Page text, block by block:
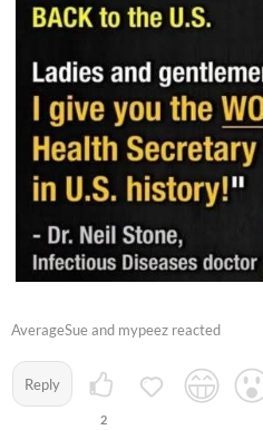
AverageSue and mypeez reacted
Reply
2